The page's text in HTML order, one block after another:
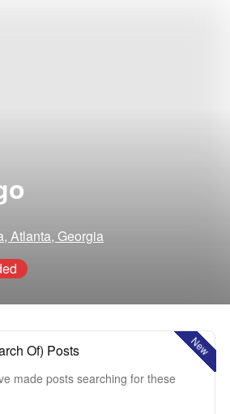
Atlanta, Georgia
New
Of) Posts
made posts searching for these